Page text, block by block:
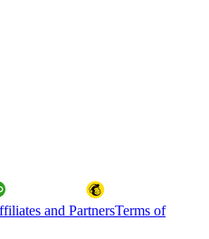
and PartnersTerms of